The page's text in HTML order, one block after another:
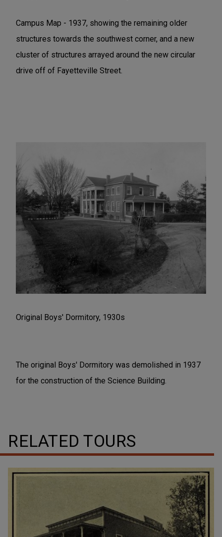
Campus Map - 1937, showing the remaining older
structures towards the southwest corner, and a new
cluster of structures arrayed around the new circular
drive off of Fayetteville Street.
Original Boys' Dormitory, 1930s
The original Boys' Dormitory was demolished in 1937
for the construction of the Science Building.
RELATED TOURS